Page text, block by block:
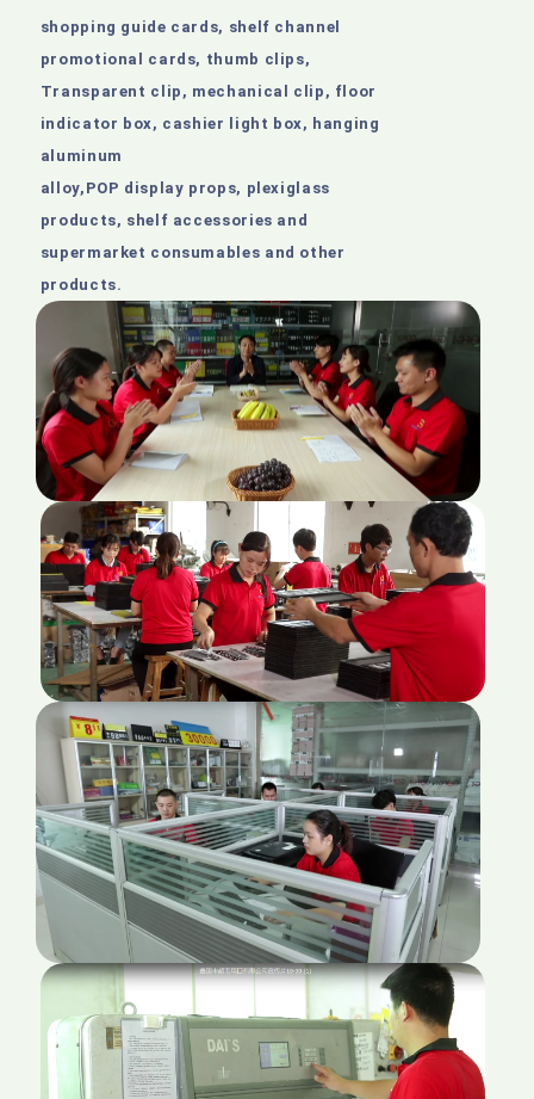
shopping guide cards, shelf channel
promotional cards, thumb clips,
Transparent clip, mechanical clip, floor
indicator box, cashier light box, hanging
aluminum
alloy,POP display props, plexiglass
products, shelf accessories and
supermarket consumables and other
products.